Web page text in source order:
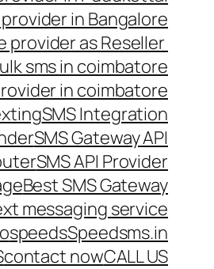
in Bangalore
provider as Reseller
sms in coimbatore
in coimbatore
SMS Integration
SMS Gateway API
SMS API Provider
Best SMS Gateway
messaging service
speedsSpeedsms.in
contact nowCALL US